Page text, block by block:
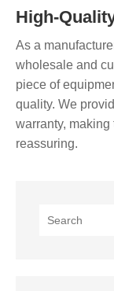
High-
As a
wholesale and
piece of
quality. We
warranty,
reassuring.